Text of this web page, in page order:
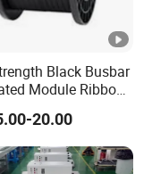
Black Busbar
Module Ribbons
Monitoring
20.00